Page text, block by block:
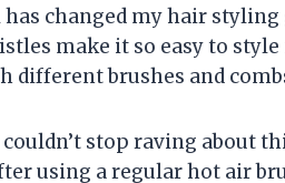
changed my hair
make it so easy to
different brushes and
couldn’t stop raving about
using a regular hot air